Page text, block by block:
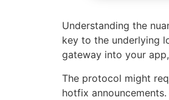
Understanding the
key to the underlying
gateway into your
The protocol might
hotfix